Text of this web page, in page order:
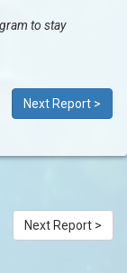
to stay
Next Report >
Next Report >